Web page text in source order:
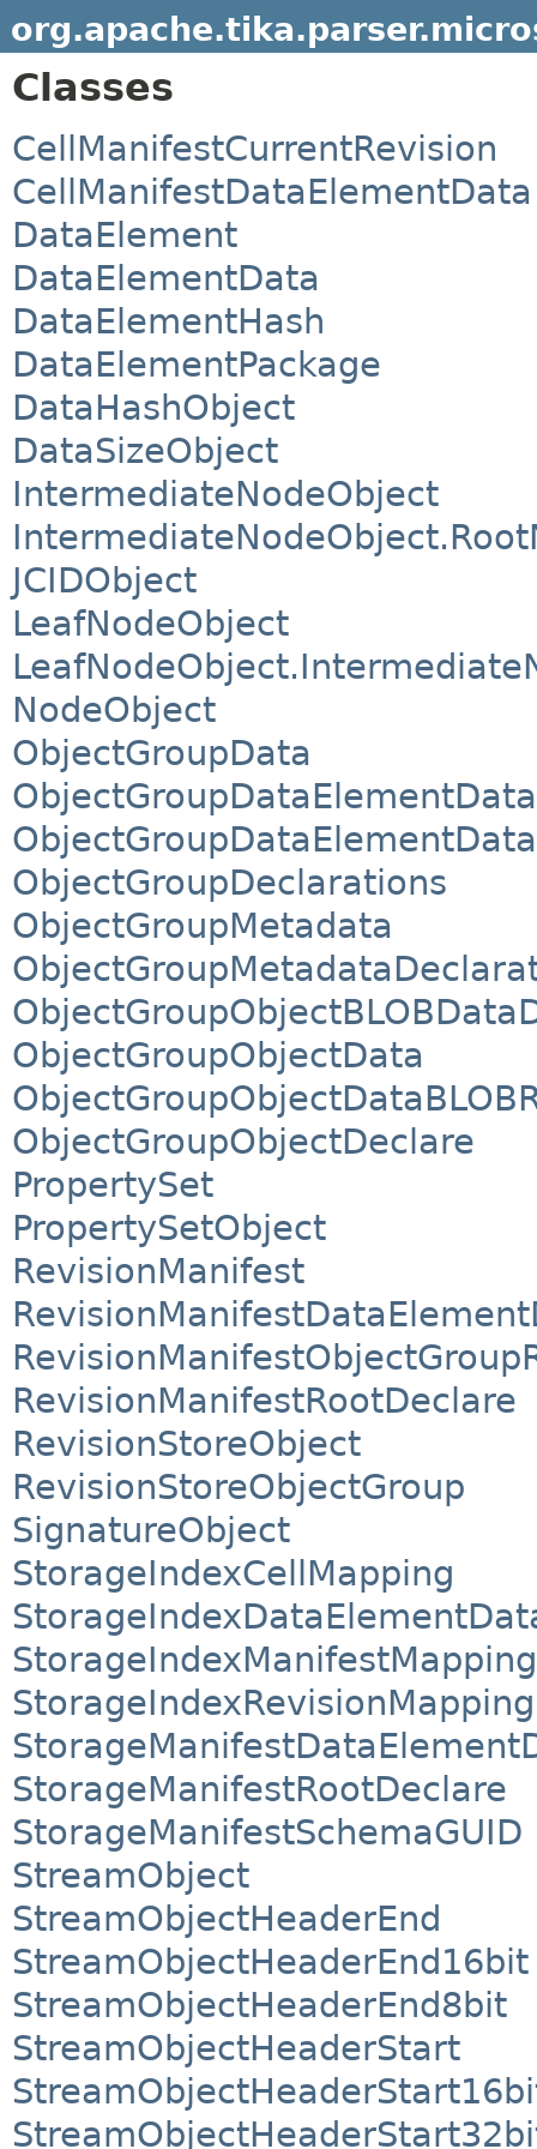
Classes
CellManifestCurrentRevision
CellManifestDataElementData
DataElement
DataElementData
DataElementHash
DataElementPackage
DataHashObject
DataSizeObject
IntermediateNodeObject
JCIDObject
LeafNodeObject
NodeObject
ObjectGroupData
ObjectGroupDataElementData
ObjectGroupDeclarations
ObjectGroupMetadata
ObjectGroupObjectData
ObjectGroupObjectDeclare
PropertySet
PropertySetObject
RevisionManifest
RevisionManifestRootDeclare
RevisionStoreObject
RevisionStoreObjectGroup
SignatureObject
StorageIndexCellMapping
StorageIndexManifestMapping
StorageIndexRevisionMapping
StorageManifestRootDeclare
StorageManifestSchemaGUID
StreamObject
StreamObjectHeaderEnd
StreamObjectHeaderEnd16bit
StreamObjectHeaderEnd8bit
StreamObjectHeaderStart